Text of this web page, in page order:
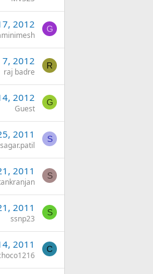
2012 G
7, 2012
raj badre
R
2012
Guest
G
2011
sagar.patil
S
2011 S
2011
ssnp23
S
2011 C